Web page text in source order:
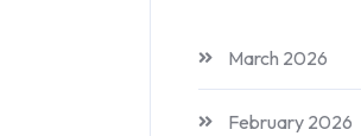
March 2026
February 2026